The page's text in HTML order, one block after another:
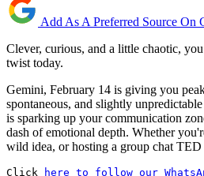
Add As A Preferred Source On
Clever, curious, and a little chaotic,
twist today.
Gemini, February 14 is giving you
spontaneous, and slightly
is sparking up your communication
dash of emotional depth. Whether
wild idea, or hosting a group chat
Click here to follow our